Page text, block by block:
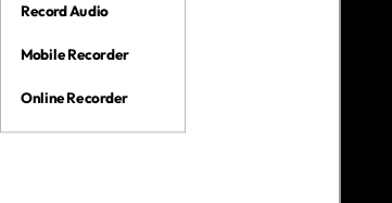
Record Audio
Mobile Recorder
Online Recorder